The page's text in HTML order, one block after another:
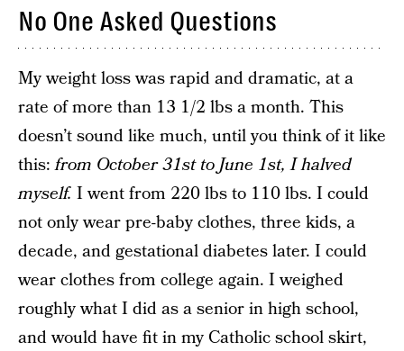
No One Asked Questions
My weight loss was rapid and dramatic, at a
rate of more than 13 1/2 lbs a month. This
doesn’t sound like much, until you think of it like
this:from October 31st to June 1st, I halved
myself. I went from 220 lbs to 110 lbs. I could
not only wear pre-baby clothes, three kids, a
decade, and gestational diabetes later. I could
wear clothes from college again. I weighed
roughly what I did as a senior in high school,
and would have fit in my Catholic school skirt,